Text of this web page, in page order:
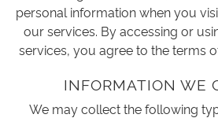
personal information when you
our services. By accessing or
services, you agree to the terms
INFORMATION WE
We may collect the following